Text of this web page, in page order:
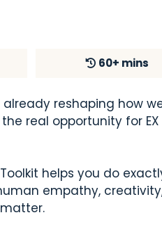
60+ mins
reshaping how
real opportunity for
Toolkit helps you do
empathy,